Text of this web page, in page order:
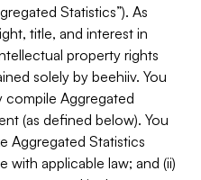
Statistics”). As
title, and interest in
property rights
solely by beehiiv. You
compile Aggregated
(as defined below). You
Aggregated Statistics
with applicable law; and (ii)